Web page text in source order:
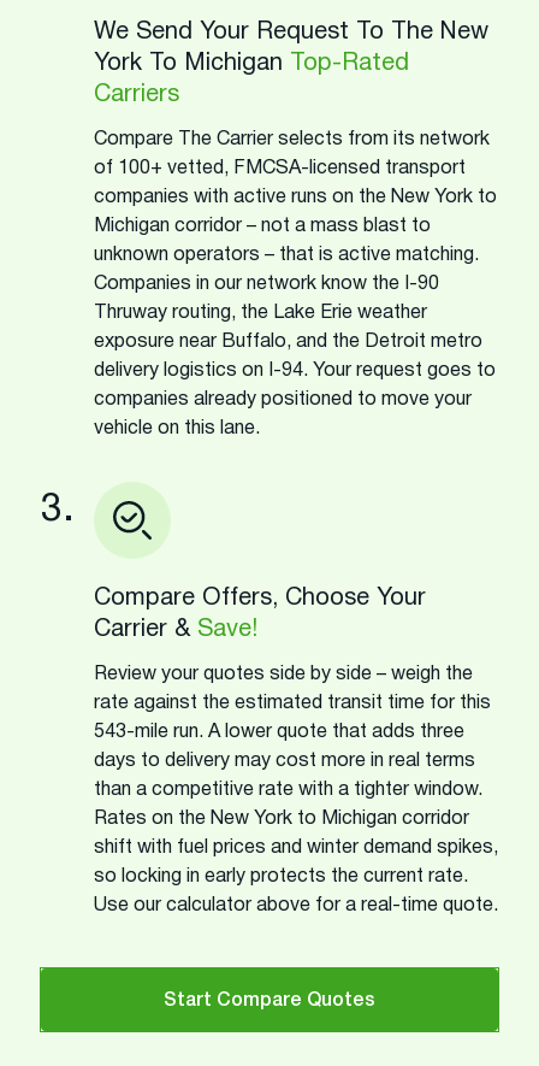
We Send Your Request To The New
York To Michigan
Top-Rated
Carriers
Compare The Carrier selects from its network
of 100+ vetted, FMCSA-licensed transport
companies with active runs on the New York to
Michigan corridor – not a mass blast to
unknown operators – that is active matching.
Companies in our network know the I-90
Thruway routing, the Lake Erie weather
exposure near Buffalo, and the Detroit metro
delivery logistics on I-94. Your request goes to
companies already positioned to move your
vehicle on this lane.
3.
Compare Offers, Choose Your
Carrier & Save!
Review your quotes side by side – weigh the
rate against the estimated transit time for this
543-mile run. A lower quote that adds three
days to delivery may cost more in real terms
than a competitive rate with a tighter window.
Rates on the New York to Michigan corridor
shift with fuel prices and winter demand spikes,
so locking in early protects the current rate.
Use our calculator above for a real-time quote.
Start Compare Quotes